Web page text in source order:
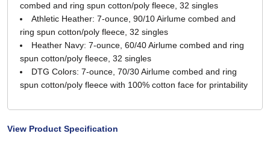
combed and ring spun cotton/poly fleece, 32 singles
Athletic Heather: 7-ounce, 90/10 Airlume combed and
ring spun cotton/poly fleece, 32 singles
Heather Navy: 7-ounce, 60/40 Airlume combed and ring
spun cotton/poly fleece, 32 singles
DTG Colors: 7-ounce, 70/30 Airlume combed and ring
spun cotton/poly fleece with 100% cotton face for printability
View Product Specification